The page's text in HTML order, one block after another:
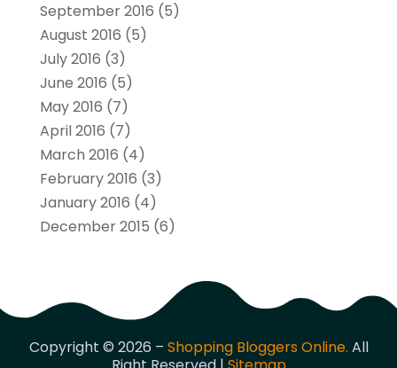
September 2016 (5)
August 2016 (5)
July 2016 (3)
June 2016 (5)
May 2016 (7)
April 2016 (7)
March 2016 (4)
February 2016 (3)
January 2016 (4)
December 2015 (6)
Copyright © 2026 – Shopping Bloggers Online. All